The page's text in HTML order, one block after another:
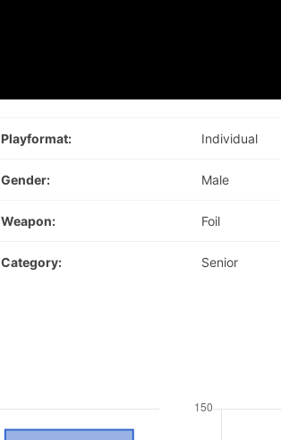
Playformat: Individual
Gender: Male
Weapon: Foil
Category: Senior